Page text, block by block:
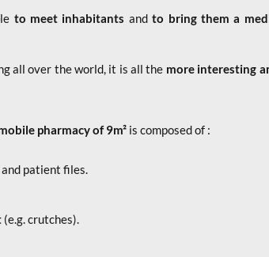
to meet inhabitants andto bring them a
all over the world, it is all the more interesting
pharmacy of 9m² is composed of :
patient files.
(e.g. crutches).